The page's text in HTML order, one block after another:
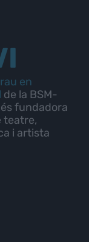
en
de la BSM-
fundadora
teatre,
i artista